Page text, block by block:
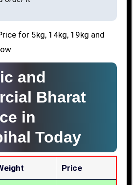
for 5kg, 14kg, 19kg and
and
Bharat
in
Today
Price